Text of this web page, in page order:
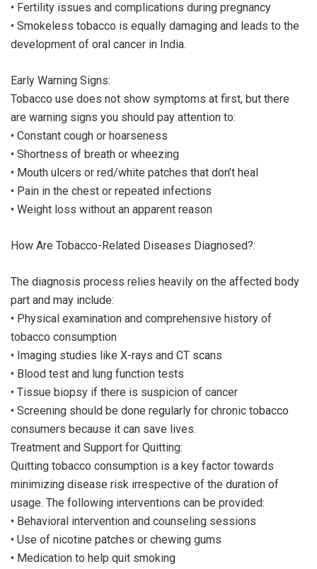
• Fertility issues and complications during pregnancy
• Smokeless tobacco is equally damaging and leads to the
development of oral cancer in India.
Early Warning Signs:
Tobacco use does not show symptoms at first, but there
are warning signs you should pay attention to:
• Constant cough or hoarseness
• Shortness of breath or wheezing
• Mouth ulcers or red/white patches that don’t heal
• Pain in the chest or repeated infections
• Weight loss without an apparent reason
How Are Tobacco-Related Diseases Diagnosed?:
The diagnosis process relies heavily on the affected body
part and may include:
• Physical examination and comprehensive history of
tobacco consumption
• Imaging studies like X-rays and CT scans
• Blood test and lung function tests
• Tissue biopsy if there is suspicion of cancer
• Screening should be done regularly for chronic tobacco
consumers because it can save lives.
Treatment and Support for Quitting:
Quitting tobacco consumption is a key factor towards
minimizing disease risk irrespective of the duration of
usage. The following interventions can be provided:
• Behavioral intervention and counseling sessions
• Use of nicotine patches or chewing gums
• Medication to help quit smoking